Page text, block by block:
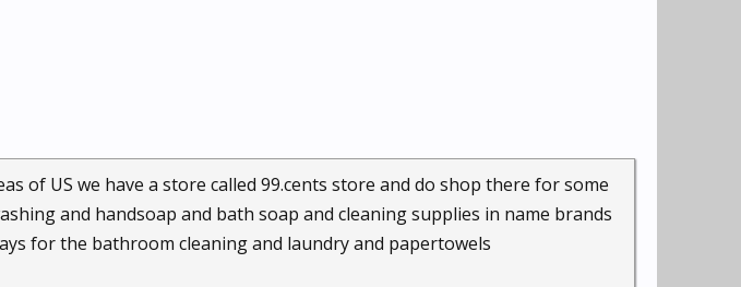
of US we have a store called 99.cents store and do shop there for some
and handsoap and bath soap and cleaning supplies in name brands
for the bathroom cleaning and laundry and papertowels